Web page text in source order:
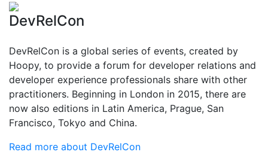
DevRelCon
DevRelCon is a global series of events, created by
Hoopy, to provide a forum for developer relations and
developer experience professionals share with other
practitioners. Beginning in London in 2015, there are
now also editions in Latin America, Prague, San
Francisco, Tokyo and China.
Read more about DevRelCon